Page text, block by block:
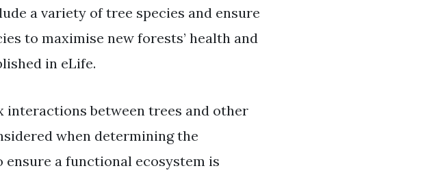
a variety of tree species and ensure
to maximise new forests’ health and
in eLife.
interactions between trees and other
when determining the
a functional ecosystem is